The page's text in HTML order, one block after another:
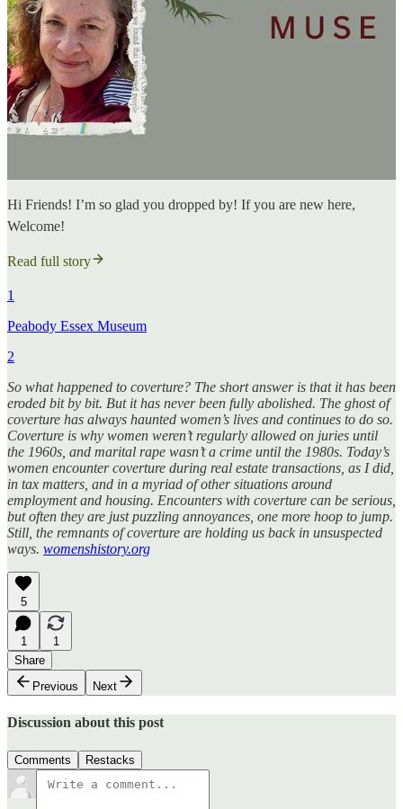
Hi Friends! I’m so glad you dropped by! If you are new here,
Welcome!
Read full story
1
Peabody Essex Museum
2
So what happened to coverture? The short answer is that it has been
eroded bit by bit. But it has never been fully abolished. The ghost of
coverture has always haunted women’s lives and continues to do so.
Coverture is why women weren’t regularly allowed on juries until
the 1960s, and marital rape wasn’t a crime until the 1980s. Today’s
women encounter coverture during real estate transactions, as I did,
in tax matters, and in a myriad of other situations around
employment and housing. Encounters with coverture can be serious,
but often they are just puzzling annoyances, one more hoop to jump.
Still, the remnants of coverture are holding us back in unsuspected
ways. womenshistory.org
5
1
1
Share
Previous
Next
Discussion about this post
Comments Restacks